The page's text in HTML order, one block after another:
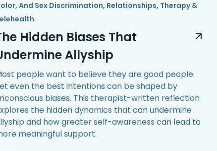
And Sex Discrimination, Relationships, Therapy &
Hidden Biases That
Allyship
people want to believe they are good people.
even the best intentions can be shaped by
biases. This therapist-written reflection
the hidden dynamics that can undermine
and how greater self-awareness can lead to
meaningful support.